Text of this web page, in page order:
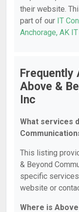
their website.
part of our IT
Anchorage, AK
Frequently
Above &
Inc
What services
This listing
& Beyond
specific
website or
Where is